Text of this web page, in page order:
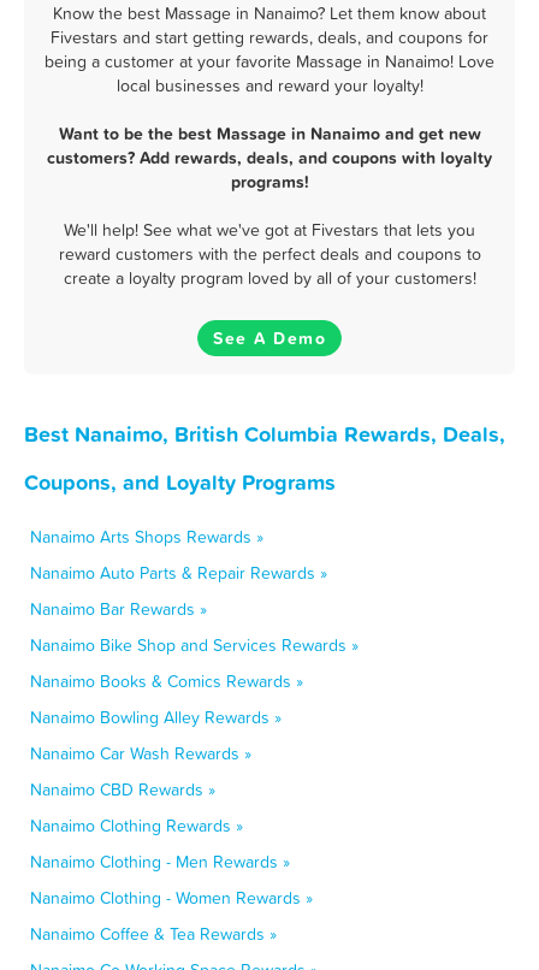
Know the best Massage in Nanaimo? Let them know about
Fivestars and start getting rewards, deals, and coupons for
being a customer at your favorite Massage in Nanaimo! Love
local businesses and reward your loyalty!
Want to be the best Massage in Nanaimo and get new
customers? Add rewards, deals, and coupons with loyalty
programs!
We'll help! See what we've got at Fivestars that lets you
reward customers with the perfect deals and coupons to
create a loyalty program loved by all of your customers!
See A Demo
Best Nanaimo, British Columbia Rewards, Deals,
Coupons, and Loyalty Programs
Nanaimo Arts Shops Rewards »
Nanaimo Auto Parts & Repair Rewards »
Nanaimo Bar Rewards »
Nanaimo Bike Shop and Services Rewards »
Nanaimo Books & Comics Rewards »
Nanaimo Bowling Alley Rewards »
Nanaimo Car Wash Rewards »
Nanaimo CBD Rewards »
Nanaimo Clothing Rewards »
Nanaimo Clothing - Men Rewards »
Nanaimo Clothing - Women Rewards »
Nanaimo Coffee & Tea Rewards »